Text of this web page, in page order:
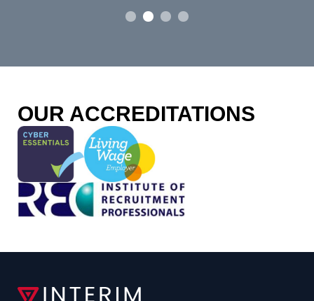
OUR ACCREDITATIONS